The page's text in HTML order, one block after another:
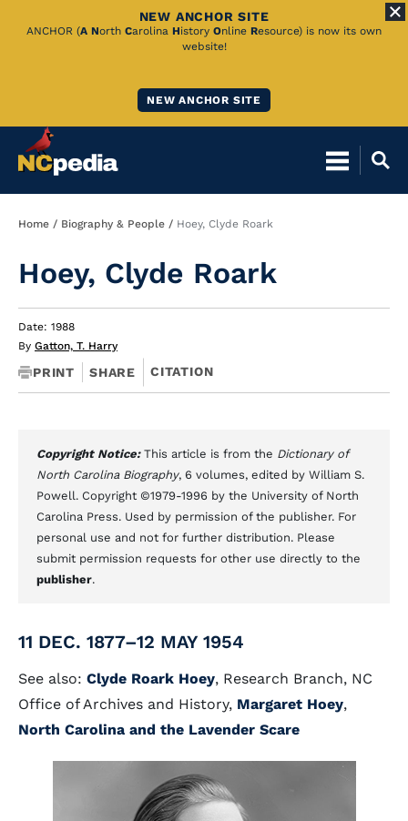
Skip
NEW ANCHOR SITE
ANCHOR (A North Carolina History Online Resource) is now its own
website!
NEW ANCHOR SITE
Breadcrumb
Home Biography & People Hoey, Clyde Roark
Hoey, Clyde Roark
Date: 1988
By Gatton, T. Harry
PRINT SHARE CITATION
Copyright Notice: This article is from the Dictionary of
North Carolina Biography, 6 volumes, edited by William S.
Powell. Copyright ©1979-1996 by the University of North
Carolina Press. Used by permission of the publisher. For
personal use and not for further distribution. Please
submit permission requests for other use directly to the
publisher.
11 DEC. 1877–12 MAY 1954
See also: Clyde Roark Hoey, Research Branch, NC
Office of Archives and History, Margaret Hoey,
North Carolina and the Lavender Scare